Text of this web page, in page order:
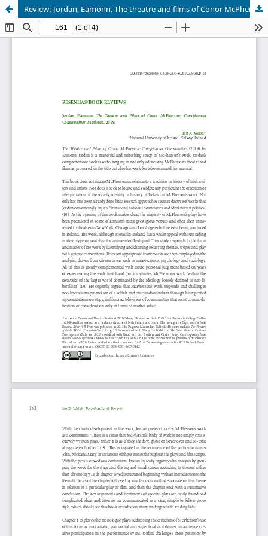
Review: Jordan, Eamonn. The theatre and films of Conor McPherson: conspicuous communities. Methuen, 2019.